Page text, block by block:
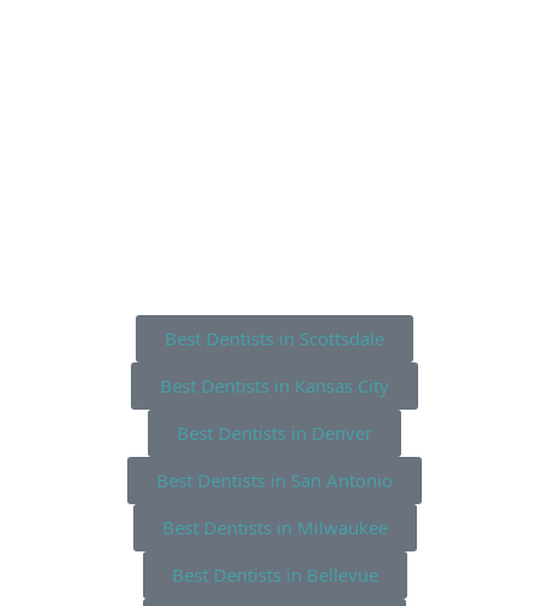
Best Dentists in Scottsdale
Best Dentists in Kansas City
Best Dentists in Denver
Best Dentists in San Antonio
Best Dentists in Milwaukee
Best Dentists in Bellevue